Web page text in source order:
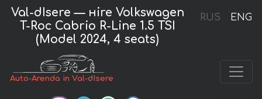
RUS ENG
Val-dIsere — нire Volkswagen
T-Roc Cabrio R-Line 1.5 TSI
(Model 2024, 4 seats)
Auto-Arenda in Val-dIsere